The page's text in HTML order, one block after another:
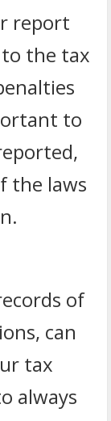
report
the tax
to
the laws
of
can
tax
always